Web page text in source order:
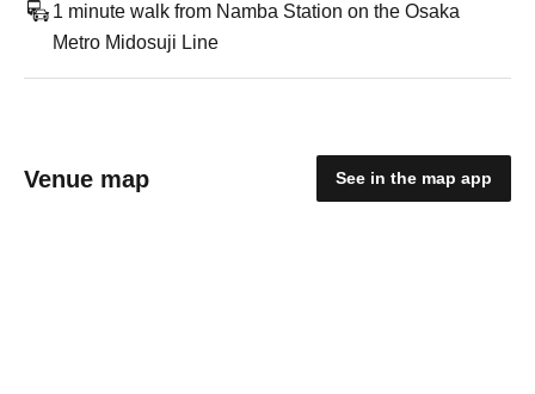
1 minute walk from Namba Station on the Osaka
Metro Midosuji Line
Venue map See in the map app